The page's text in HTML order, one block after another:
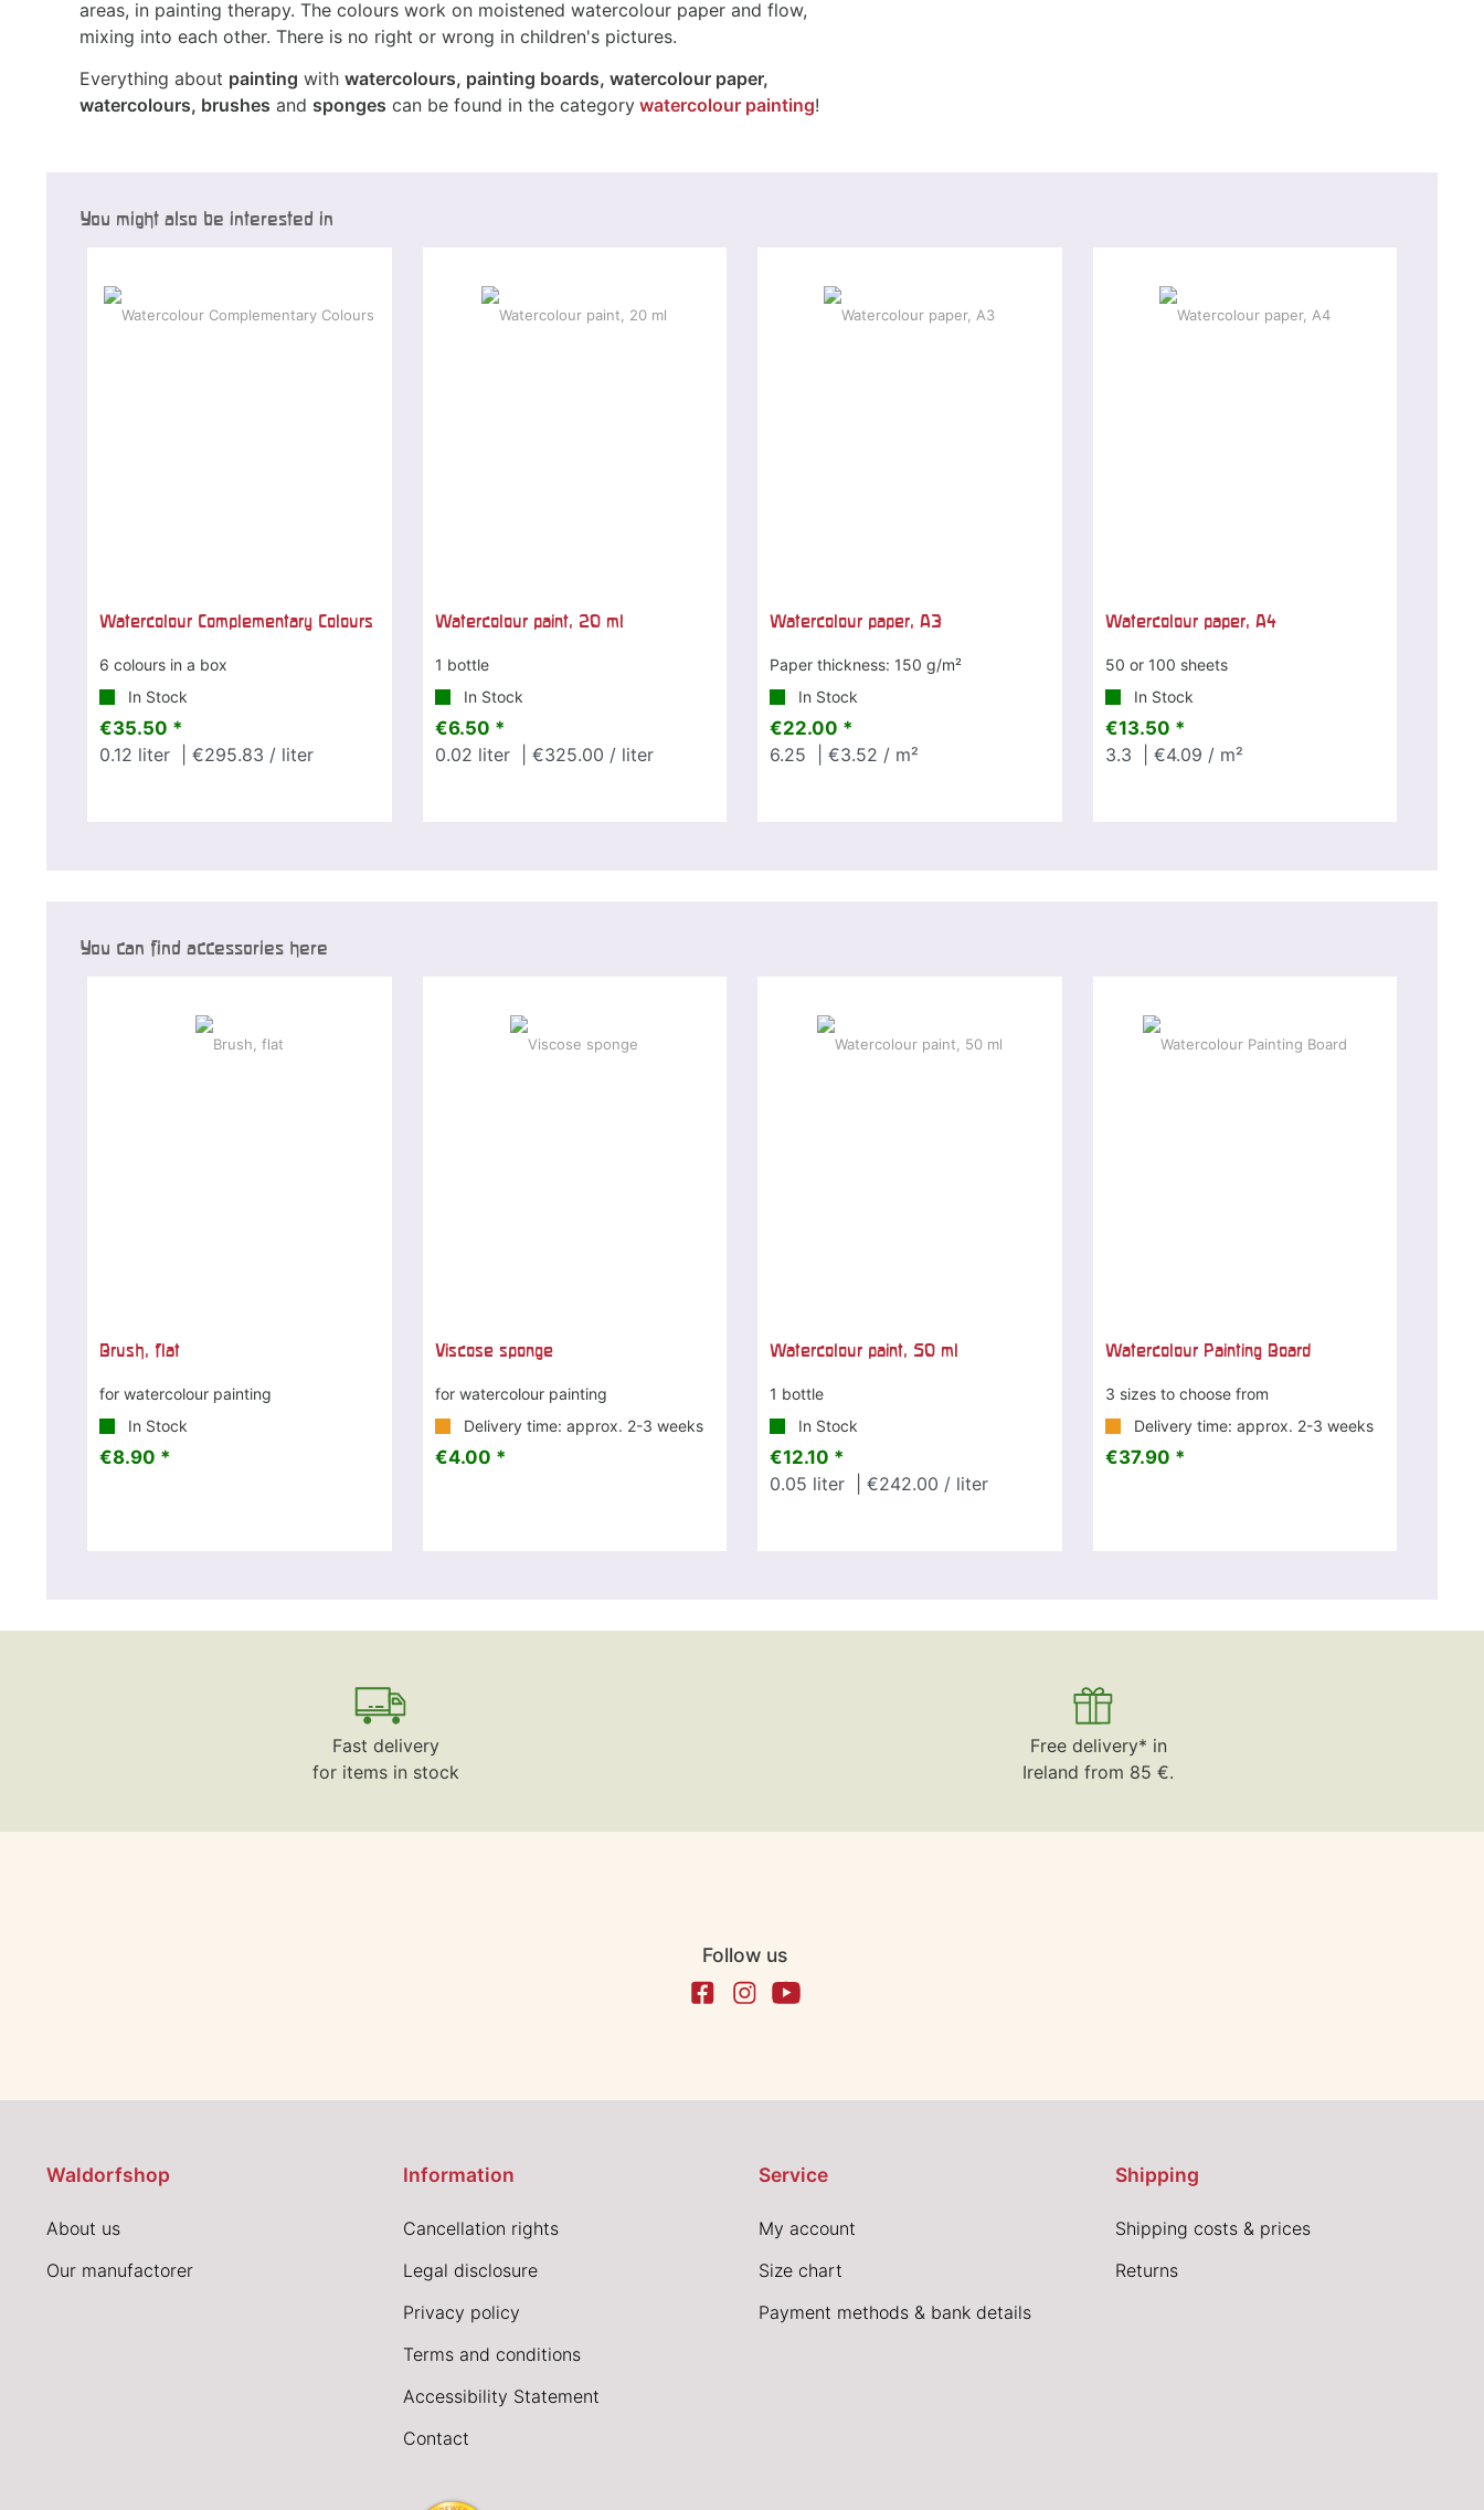
areas, in painting therapy. The colours work on moistened watercolour paper and flow,
mixing into each other. There is no right or wrong in children's pictures.
Everything about painting with watercolours, painting boards, watercolour paper,
watercolours, brushes and sponges can be found in the category watercolour painting!
You might also be interested in
Watercolour Complementary Colours
6 colours in a box
In Stock
€35.50 *
0.12 liter | €295.83 / liter
Watercolour paint, 20 ml
1 bottle
In Stock
€6.50 *
0.02 liter | €325.00 / liter
Watercolour paper, A3
Paper thickness: 150 g/m²
In Stock
€22.00 *
6.25
| €3.52 / m²
Watercolour paper, A4
50 or 100 sheets
In Stock
€13.50 *
3.3
| €4.09 / m²
You can find accessories here
Brush, flat
for watercolour painting
In Stock
€8.90 *
Viscose sponge
for watercolour painting
Delivery time: approx. 2-3 weeks
€4.00 *
Watercolour paint, 50 ml
1 bottle
In Stock
€12.10 *
0.05 liter | €242.00 / liter
Watercolour Painting Board
3 sizes to choose from
Delivery time: approx. 2-3 weeks
€37.90 *
Fast delivery
for items in stock
Free delivery* in
Ireland from 85 €.
Follow us
Waldorfshop
About us
Our manufactorer
Information
Cancellation rights
Legal disclosure
Privacy policy
Terms and conditions
Accessibility Statement
Contact
Service
My account
Size chart
Payment methods & bank details
Shipping
Shipping costs & prices
Returns